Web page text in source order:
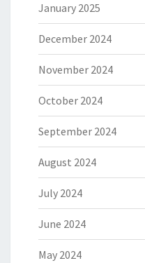
January 2025
December 2024
November 2024
October 2024
September 2024
August 2024
July 2024
June 2024
May 2024